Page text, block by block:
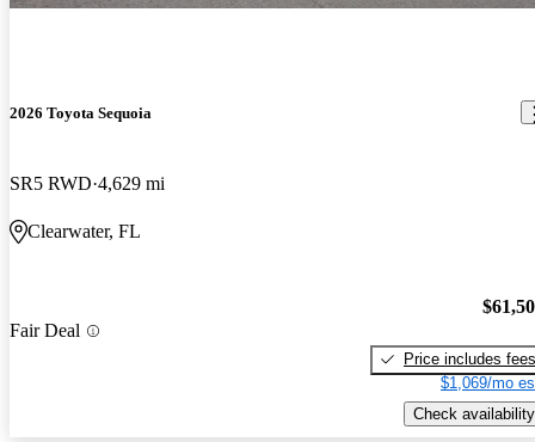
2026 Toyota Sequoia
SR5 RWD 4,629 mi
Clearwater, FL
Fair Deal
Price includes fees
$1,069/mo
Check availability